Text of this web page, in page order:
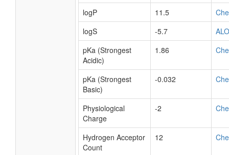
logP
11.5
logS
-5.7
pKa (Strongest
Acidic)
1.86
pKa (Strongest
Basic)
-0.032
Physiological
Charge
-2
Hydrogen Acceptor
Count
12